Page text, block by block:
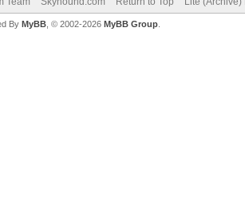
By MyBB, © 2002-2026 MyBB Group.